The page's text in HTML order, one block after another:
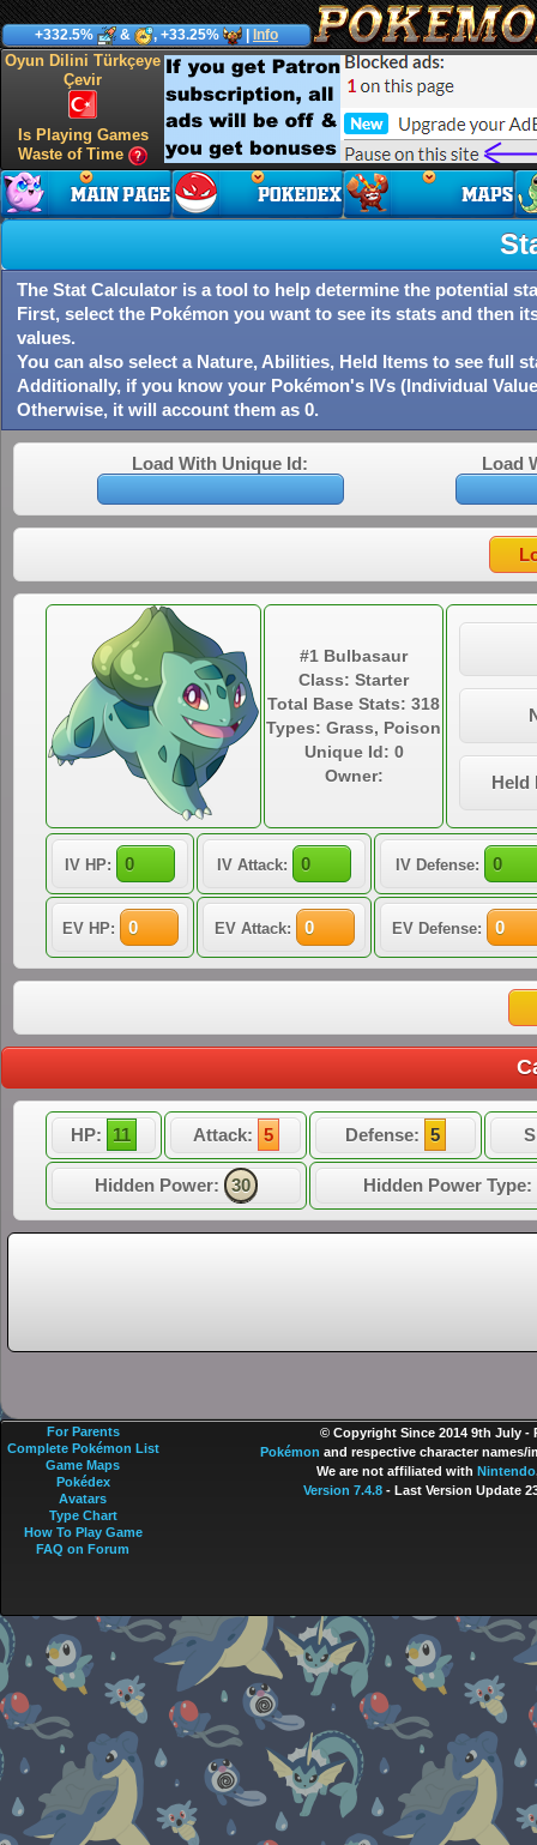
+332.5% & , +33.25% Info
Oyun Dilini Türkçeye
Çevir
Is Playing Games
Waste of Time
The Stat Calculator is a tool to help determine the potential
First, select the Pokémon you want to see its stats and then
values.
You can also select a Nature, Abilities, Held Items to see full
Additionally, if you know your Pokémon's IVs (Individual
Otherwise, it will account them as 0.
Load With Unique Id: Load
#1 Bulbasaur
Class: Starter
Total Base Stats: 318
Types: Grass, Poison
Unique Id: 0
Owner:
Held
IV HP: IV Attack: IV Defense:
EV HP: EV Attack: EV Defense:
HP: 11 Attack: 5 Defense: 5
Hidden Power: 30 Hidden Power Type:
© Copyright Since 2014 9th July -
Pokémon and respective character names/
We are not affiliated with Nintendo
Version 7.4.8- Last Version Update
For Parents
Complete Pokémon List
Game Maps
Pokédex
Avatars
Type Chart
How To Play Game
FAQ on Forum